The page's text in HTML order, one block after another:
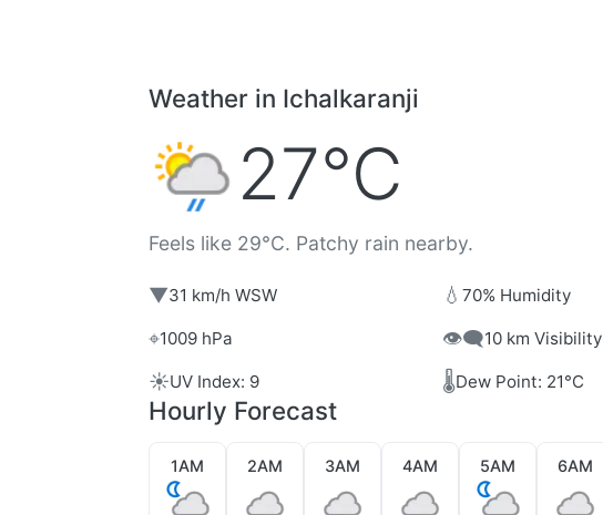
Weather in Ichalkaranji
27°C
Feels like 29°C. Patchy rain nearby.
▼31 km/h WSW 💧 70% Humidity
⌖1009 hPa 👁️‍🗨️10 km Visibility
☀️UV Index: 9 🌡️Dew Point: 21°C
Hourly Forecast
1AM 2AM 3AM 4AM 5AM 6AM